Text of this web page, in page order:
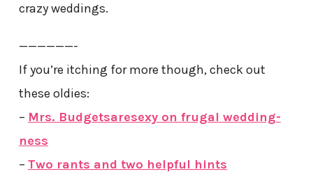
crazy weddings.
——————-
If you’re itching for more though, check out
these oldies:
– Mrs. Budgetsaresexy on frugal wedding-
ness
– Two rants and two helpful hints